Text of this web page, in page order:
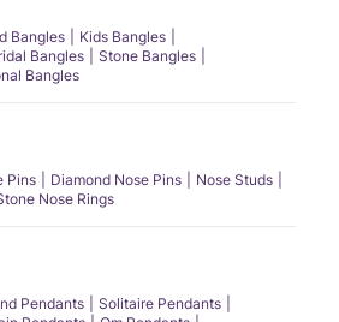
Bangles
Kids Bangles
Bangles
Stone Bangles
Bangles
Pins Diamond Nose Pins
Nose Studs
Nose Rings
Pendants
Solitaire Pendants